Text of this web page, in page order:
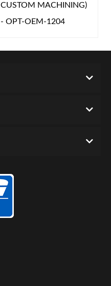
CUSTOM MACHINING)
- OPT-OEM-1204